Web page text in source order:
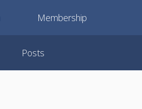
Membership
Posts